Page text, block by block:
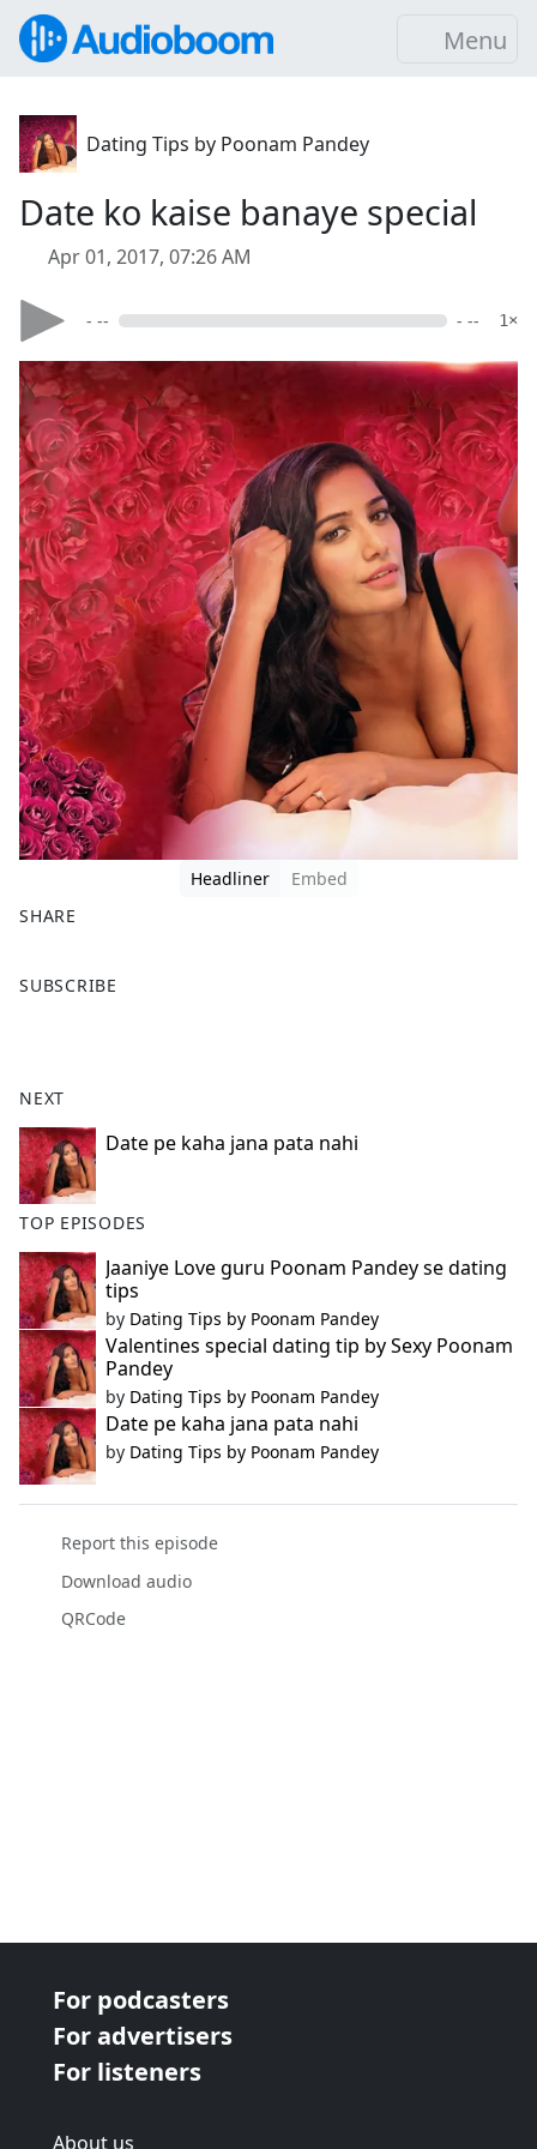
Menu
Dating Tips by Poonam Pandey
Date ko kaise banaye special
Apr 01, 2017, 07:26 AM
- -- - -- 1×
Headliner
Embed
SHARE
a
o
o
k
SUBSCRIBE
NEXT
Date pe kaha jana pata nahi
TOP EPISODES
Jaaniye Love guru Poonam Pandey se dating
tips
by Dating Tips by Poonam Pandey
Valentines special dating tip by Sexy Poonam
Pandey
by Dating Tips by Poonam Pandey
Date pe kaha jana pata nahi
by Dating Tips by Poonam Pandey
Report this episode
Download audio
QRCode
For podcasters
For advertisers
For listeners
About us